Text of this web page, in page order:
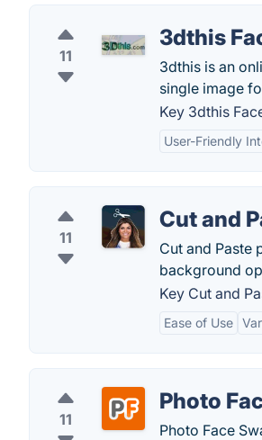
11
3dthis
3dthis is an
single image
Key 3dthis
User-Friendly
11
Cut and
Cut and Paste
background
Key Cut and
Ease of Use
11
Photo
Photo Face